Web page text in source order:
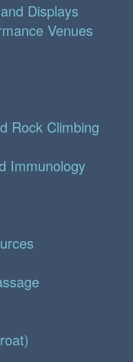
Displays
Venues
Rock Climbing
Immunology